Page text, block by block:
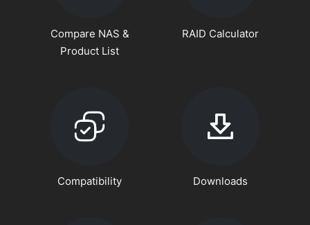
Compare NAS &
Product List
RAID Calculator
Compatibility Downloads